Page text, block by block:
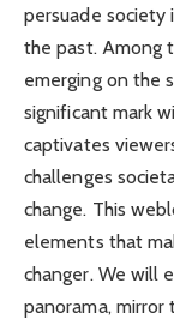
persuade society
the past. Among
emerging on the
significant mark
captivates
challenges
change. This
elements that
changer. We will
panorama,